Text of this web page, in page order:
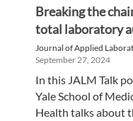
Breaking the
total laboratory
Journal of Applied
September 27, 2024
In this JALM Talk
Yale School of
Health talks about